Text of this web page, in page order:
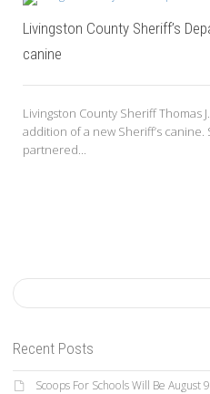
Livingston County Sheriff’s
canine
Livingston County Sheriff Thomas
addition of a new Sheriff’s canine.
partnered...
Recent Posts
Scoops For Schools Will Be August 9